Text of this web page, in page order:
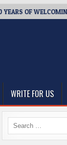
OF
WRITE FOR US
Search